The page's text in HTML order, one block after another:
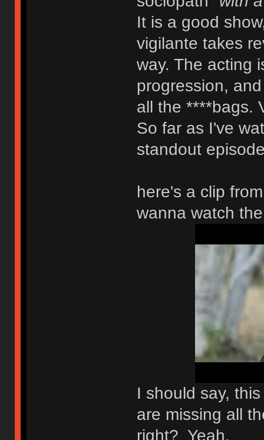
It is a good
vigilante takes
way. The acting
progression,
all the ****bags.
So far as I've
standout
here's a clip
wanna watch
I should say,
are missing all
right? Yeah.